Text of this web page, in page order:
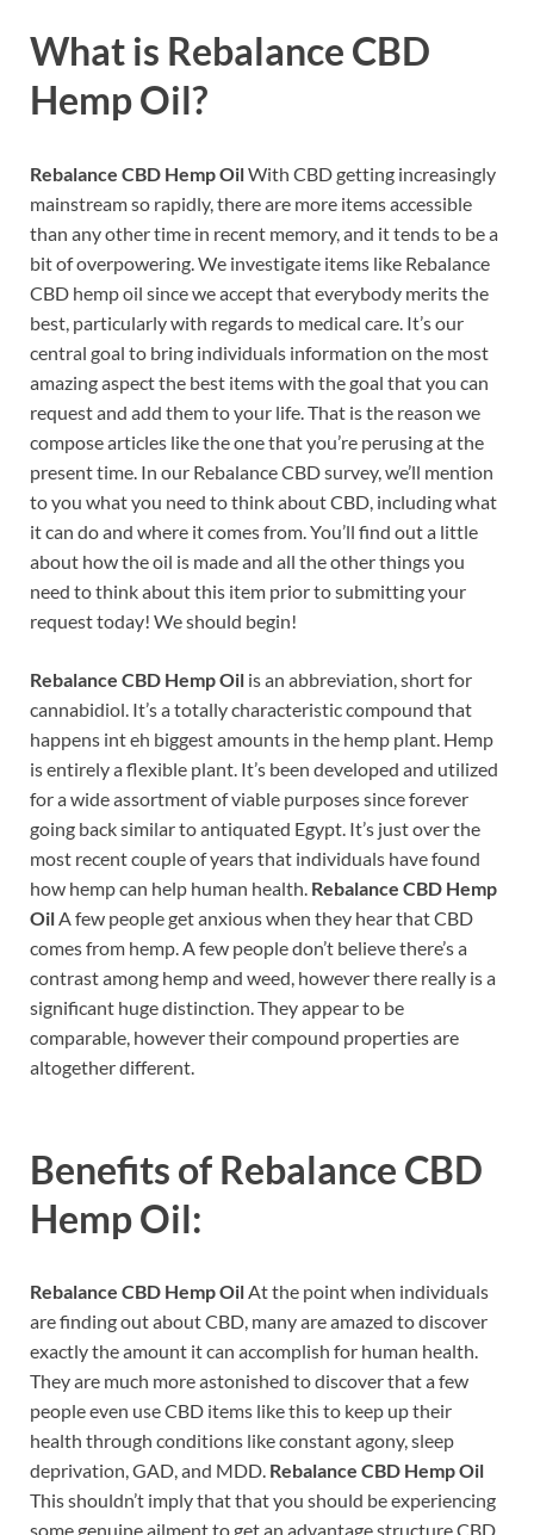
What is Rebalance CBD
Hemp Oil?
Rebalance CBD Hemp OilWith CBD getting increasingly
mainstream so rapidly, there are more items accessible
than any other time in recent memory, and it tends to be a
bit of overpowering. We investigate items like Rebalance
CBD hemp oil since we accept that everybody merits the
best, particularly with regards to medical care. It’s our
central goal to bring individuals information on the most
amazing aspect the best items with the goal that you can
request and add them to your life. That is the reason we
compose articles like the one that you’re perusing at the
present time. In our Rebalance CBD survey, we’ll mention
to you what you need to think about CBD, including what
it can do and where it comes from. You’ll find out a little
about how the oil is made and all the other things you
need to think about this item prior to submitting your
request today! We should begin!
Rebalance CBD Hemp Oil is an abbreviation, short for
cannabidiol. It’s a totally characteristic compound that
happens int eh biggest amounts in the hemp plant. Hemp
is entirely a flexible plant. It’s been developed and utilized
for a wide assortment of viable purposes since forever
going back similar to antiquated Egypt. It’s just over the
most recent couple of years that individuals have found
how hemp can help human health. Rebalance CBD Hemp
Oil A few people get anxious when they hear that CBD
comes from hemp. A few people don’t believe there’s a
contrast among hemp and weed, however there really is a
significant huge distinction. They appear to be
comparable, however their compound properties are
altogether different.
Benefits of Rebalance CBD
Hemp Oil:
Rebalance CBD Hemp OilAt the point when individuals
are finding out about CBD, many are amazed to discover
exactly the amount it can accomplish for human health.
They are much more astonished to discover that a few
people even use CBD items like this to keep up their
health through conditions like constant agony, sleep
deprivation, GAD, and MDD. Rebalance CBD Hemp Oil
This shouldn’t imply that that you should be experiencing
some genuine ailment to get an advantage structure CBD.